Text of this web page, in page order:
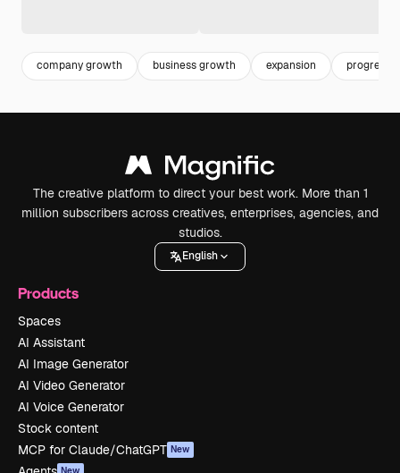
company growth business growth expansion progress
The creative platform to direct your best work. More than 1
million subscribers across creatives, enterprises, agencies, and
studios.
English
Products
Spaces
AI Assistant
AI Image Generator
AI Video Generator
AI Voice Generator
Stock content
MCP for Claude/ChatGPT New
New